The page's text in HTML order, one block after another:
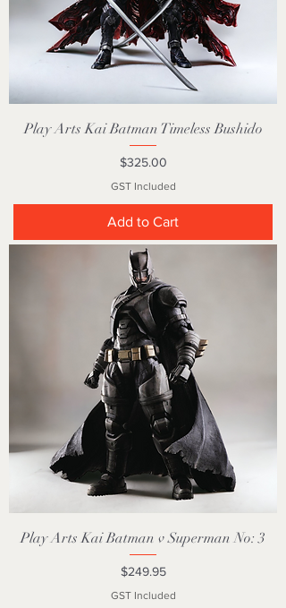
Play Arts Kai Batman Timeless Bushido
Price
$325.00
GST Included
Add to Cart
Play Arts Kai Batman v Superman No: 3
Price
$249.95
GST Included